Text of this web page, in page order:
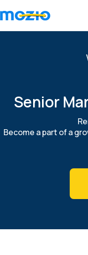
Senior
Become a part of a